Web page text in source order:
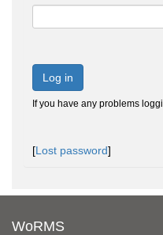
Log in
If you have any problems
[Lost password]
WoRMS